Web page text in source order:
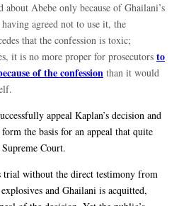
about Abebe only because of Ghailani’s
agreed not to use it, the
that the confession is toxic;
it is no more proper for prosecutors to
of the confession than it would
appeal Kaplan’s decision and
the basis for an appeal that quite
Court.
trial without the direct testimony from
and Ghailani is acquitted,